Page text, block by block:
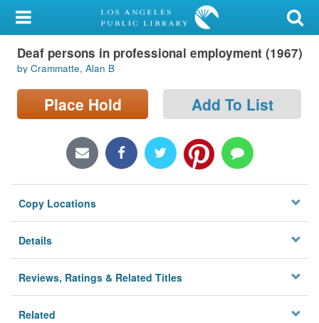
My Account
Library Card
Sign In
Locations/Hours (external
Privacy
Deaf persons in professional employment (1967)
by Crammatte, Alan B
Place Hold Add To List
Copy Locations
Details
Reviews, Ratings & Related Titles
Related